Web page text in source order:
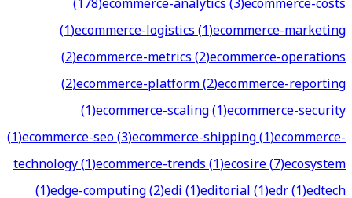
(1)ecommerce-logistics(1)ecommerce-marketing
(2)ecommerce-metrics(2)ecommerce-operations
(2)ecommerce-platform(2)ecommerce-reporting
(1)ecommerce-scaling(1)ecommerce-security
(1)ecommerce-seo(3)ecommerce-shipping(1)ecommerce-
technology(1)ecommerce-trends(1)ecosire(7)ecosystem
(1)edge-computing(2)edi(1)editorial(1)edr(1)edtech